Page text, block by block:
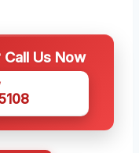
Us Now